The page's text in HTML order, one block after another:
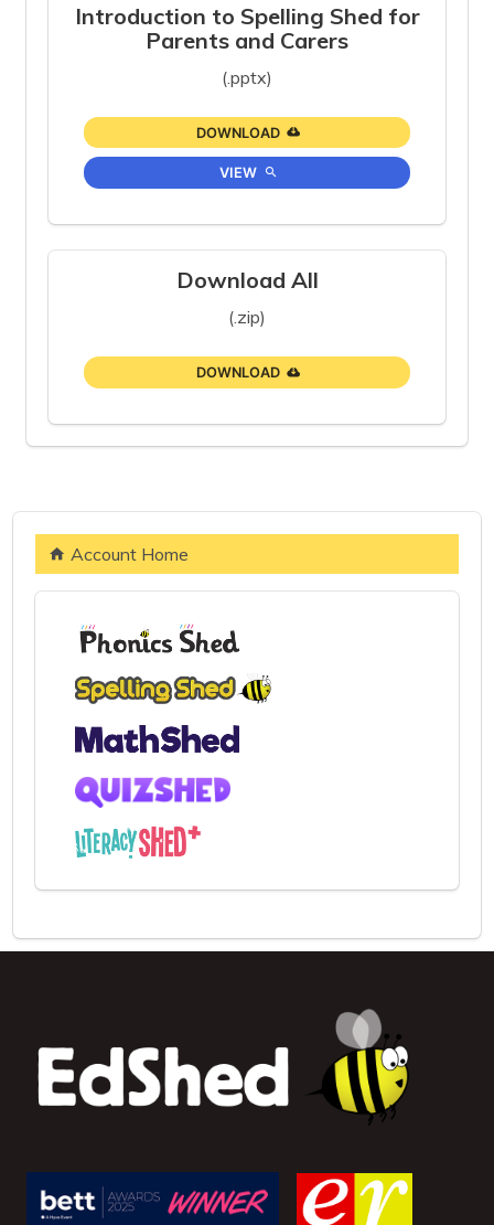
Introduction to Spelling Shed for
Parents and Carers
(.pptx)
DOWNLOAD
VIEW
Download All
(.zip)
DOWNLOAD
Account Home